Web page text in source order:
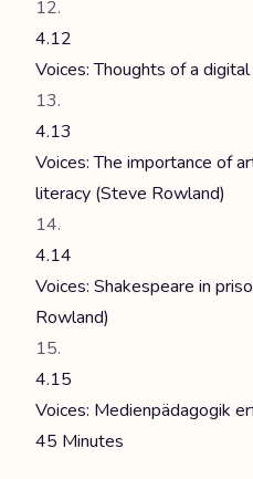
4.12
Voices: Thoughts of a
4.13
Voices: The importance of
literacy (Steve Rowland)
4.14
Voices: Shakespeare in
Rowland)
4.15
Voices: Medienpädagogik
45 Minutes